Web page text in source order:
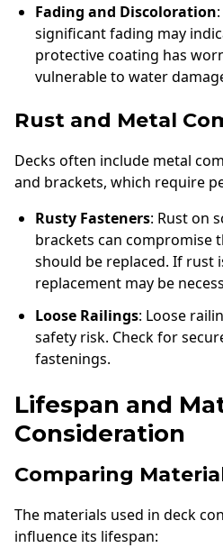
Fading and Discoloration
significant fading may
protective coating has
vulnerable to water
Rust and Metal
Decks often include metal
and brackets, which require
Rusty Fasteners: Rust on
brackets can compromise
should be replaced. If rust
replacement may be
Loose Railings: Loose
safety risk. Check for
fastenings.
Lifespan and
Consideration
Comparing
The materials used in deck
influence its lifespan: